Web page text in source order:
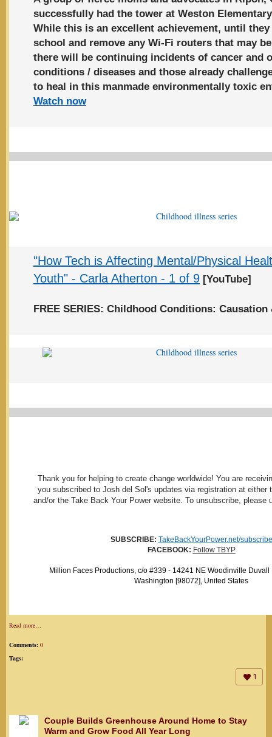
successfully had the tower at Weston
While this is an excellent achievement, until they
school and remove any Wi-Fi routers that may
there will be continuing incidents of cancer and
conditions / diseases and those already
to heal in this manmade environmentally toxic
Watch now
"How Tech is Affecting Mental/Physical
Youth" - Carla Atherton - 1 of 9 [YouTube]
FREE SERIES: Childhood Conditions:
Thank you for helping to create change worldwide! You are
you subscribed to Josh del Sol's updates via registration at either
and/or the Take Back Your Power website. To unsubscribe, please
SUBSCRIBE: TakeBackYourPower.net/subscribe
FACEBOOK: Follow TBYP
Million Faces Productions, c/o #339 - 14241 NE Woodinville
Washington [98072], United States
Read more…
Comments: 0
Tags:
1
Couple Builds Greenhouse Around Home to Stay
Warm and Grow Food All Year Long